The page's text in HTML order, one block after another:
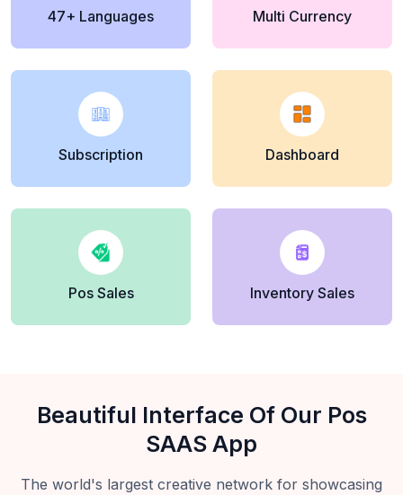
47+ Languages Multi Currency
Subscription Dashboard
Pos Sales Inventory Sales
Beautiful Interface Of Our Pos
SAAS App
The world's largest creative network for showcasing